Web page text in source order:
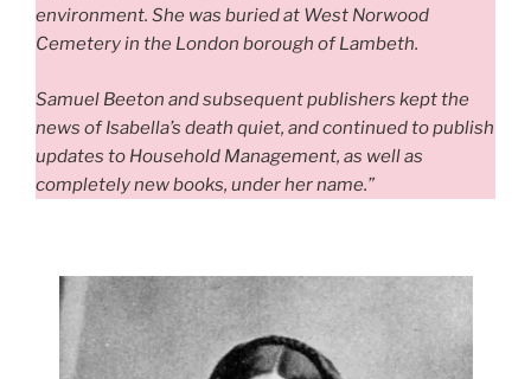
environment. She was buried at West Norwood
Cemetery in the London borough of Lambeth.
Samuel Beeton and subsequent publishers kept the
news of Isabella’s death quiet, and continued to publish
updates to Household Management, as well as
completely new books, under her name.”